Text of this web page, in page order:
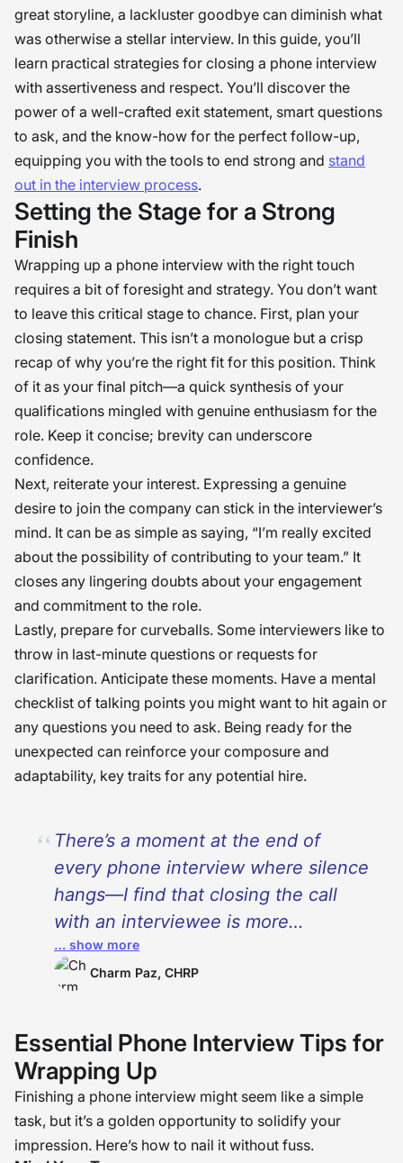
great storyline, a lackluster goodbye can diminish what
was otherwise a stellar interview. In this guide, you’ll
learn practical strategies for closing a phone interview
with assertiveness and respect. You’ll discover the
power of a well-crafted exit statement, smart questions
to ask, and the know-how for the perfect follow-up,
equipping you with the tools to end strong and stand
out in the interview process.
Setting the Stage for a Strong
Finish
Wrapping up a phone interview with the right touch
requires a bit of foresight and strategy. You don’t want
to leave this critical stage to chance. First, plan your
closing statement. This isn’t a monologue but a crisp
recap of why you’re the right fit for this position. Think
of it as your final pitch—a quick synthesis of your
qualifications mingled with genuine enthusiasm for the
role. Keep it concise; brevity can underscore
confidence.
Next, reiterate your interest. Expressing a genuine
desire to join the company can stick in the interviewer’s
mind. It can be as simple as saying, “I’m really excited
about the possibility of contributing to your team.” It
closes any lingering doubts about your engagement
and commitment to the role.
Lastly, prepare for curveballs. Some interviewers like to
throw in last-minute questions or requests for
clarification. Anticipate these moments. Have a mental
checklist of talking points you might want to hit again or
any questions you need to ask. Being ready for the
unexpected can reinforce your composure and
adaptability, key traits for any potential hire.
There’s a moment at the end of
every phone interview where silence
hangs—I find that closing the call
with an interviewee is more
remembered than the resume itself.
I’ve seen a heartfelt, confident wrap-
It is not just responding to questions
—it is claiming your story to the very
end. The closing is your final
handshake—do it with intention and
make it one to remember. �
… show more
Charm Paz, CHRP
Essential Phone Interview Tips for
Wrapping Up
Finishing a phone interview might seem like a simple
task, but it’s a golden opportunity to solidify your
impression. Here’s how to nail it without fuss.